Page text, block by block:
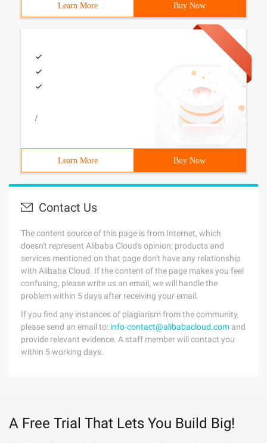
Learn More Buy Now
/
Learn More Buy Now
Contact Us
The content source of this page is from Internet, which
doesn't represent Alibaba Cloud's opinion; products and
services mentioned on that page don't have any relationship
with Alibaba Cloud. If the content of the page makes you feel
confusing, please write us an email, we will handle the
problem within 5 days after receiving your email.
If you find any instances of plagiarism from the community,
please send an email to: info-contact@alibabacloud.com and
provide relevant evidence. A staff member will contact you
within 5 working days.
A Free Trial That Lets You Build Big!